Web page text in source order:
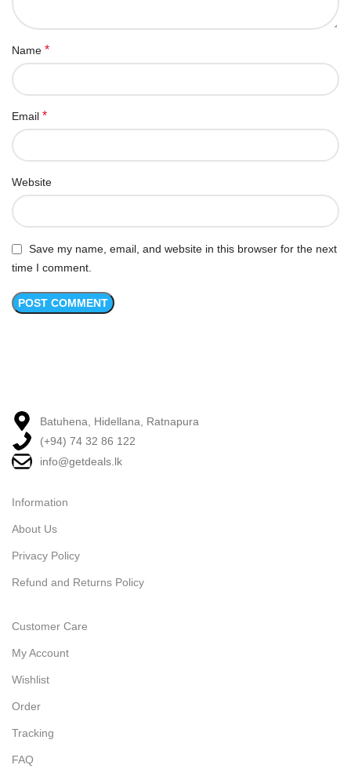
Name *
Email *
Website
Save my name, email, and website in this browser for the next
time I comment.
Batuhena, Hidellana, Ratnapura
(+94) 74 32 86 122
info@getdeals.lk
Information
About Us
Privacy Policy
Refund and Returns Policy
Customer Care
My Account
Wishlist
Order
Tracking
FAQ